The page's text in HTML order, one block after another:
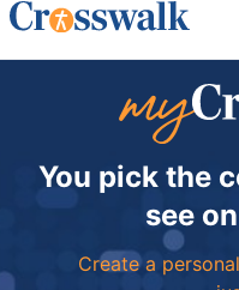
You pick the
see
Create a